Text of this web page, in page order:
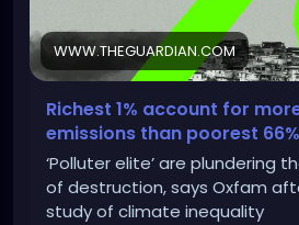
WWW.THEGUARDIAN.COM
Richest 1% account for
emissions than poorest
‘Polluter elite’ are plundering
of destruction, says Oxfam
study of climate inequality